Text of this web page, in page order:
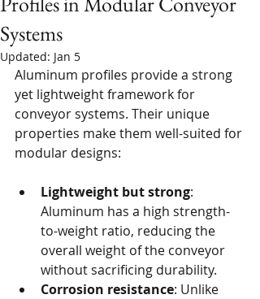
Systems
Updated: Jan 5
Aluminum profiles provide a strong
yet lightweight framework for
conveyor systems. Their unique
properties make them well-suited for
modular designs:
Lightweight but strong:
Aluminum has a high strength-
to-weight ratio, reducing the
overall weight of the conveyor
without sacrificing durability.
Corrosion resistance: Unlike